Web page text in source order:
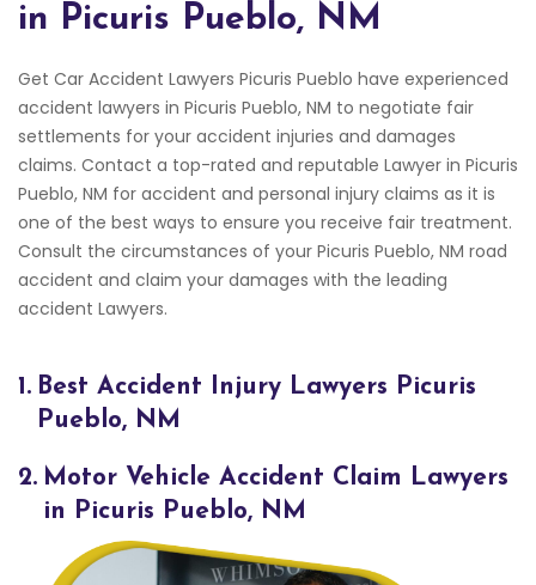
in Picuris Pueblo, NM
Get Car Accident Lawyers Picuris Pueblo have experienced
accident lawyers in Picuris Pueblo, NM to negotiate fair
settlements for your accident injuries and damages
claims. Contact a top-rated and reputable Lawyer in Picuris
Pueblo, NM for accident and personal injury claims as it is
one of the best ways to ensure you receive fair treatment.
Consult the circumstances of your Picuris Pueblo, NM road
accident and claim your damages with the leading
accident Lawyers.
1. Best Accident Injury Lawyers Picuris
Pueblo, NM
2. Motor Vehicle Accident Claim Lawyers
in Picuris Pueblo, NM